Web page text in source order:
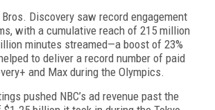
Bros. Discovery saw record en­gagement
with a cumulative reach of 215 million
minutes streamed—a boost of 23%
to deliver a record number of paid
and Max during the Olympics.
pushed NBC’s ad revenue past the